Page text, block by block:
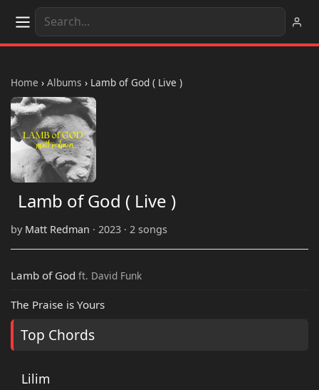
Home › Albums › Lamb of God ( Live )
Lamb of God ( Live )
by Matt Redman · 2023 · 2 songs
Lamb of God ft. David Funk
The Praise is Yours
Top Chords
Lilim